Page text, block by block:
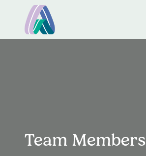
Team Members